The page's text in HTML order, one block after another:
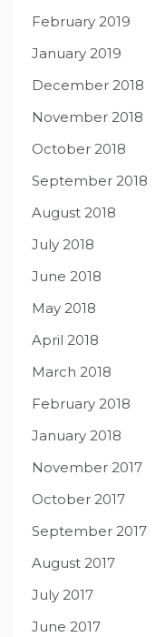
February 2019
January 2019
December 2018
November 2018
October 2018
September 2018
August 2018
July 2018
June 2018
May 2018
April 2018
March 2018
February 2018
January 2018
November 2017
October 2017
September 2017
August 2017
July 2017
June 2017